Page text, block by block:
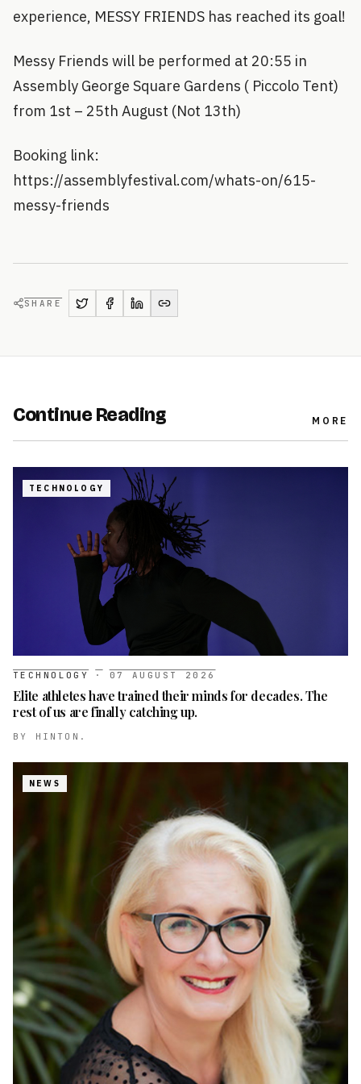
experience, MESSY FRIENDS has reached its goal!
Messy Friends will be performed at 20:55 in
Assembly George Square Gardens ( Piccolo Tent)
from 1st – 25th August (Not 13th)
Booking link:
https://assemblyfestival.com/whats-on/615-
messy-friends
SHARE
Continue Reading MORE
TECHNOLOGY
TECHNOLOGY · 07 AUGUST 2026
Elite athletes have trained their minds for decades. The
rest of us are finally catching up.
BY HINTON.
NEWS